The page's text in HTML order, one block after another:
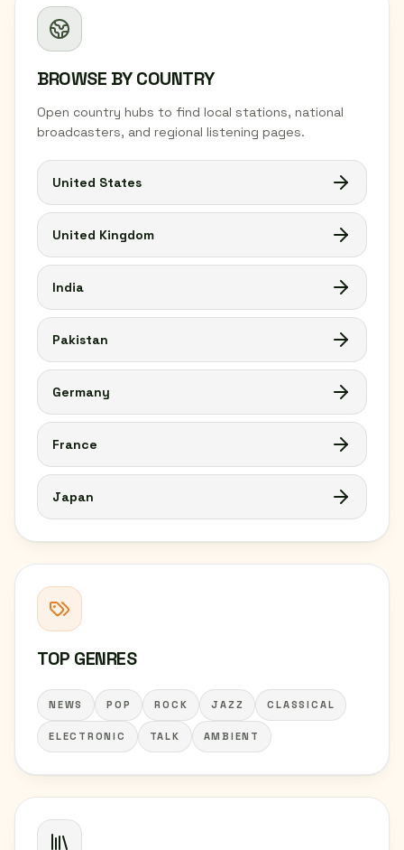
BROWSE BY COUNTRY
Open country hubs to find local stations, national
broadcasters, and regional listening pages.
United States
United Kingdom
India
Pakistan
Germany
France
Japan
TOP GENRES
NEWS POP ROCK JAZZ CLASSICAL
ELECTRONIC TALK AMBIENT